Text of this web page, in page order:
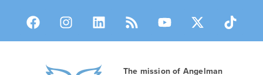
The mission of Angelman